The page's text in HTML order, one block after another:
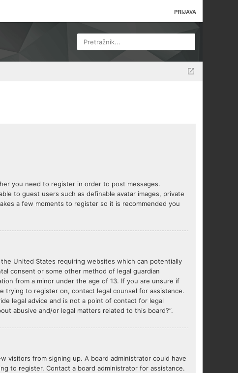
PRIJAVA
Pretražnik...
you need to register in order to post messages.
to guest users such as definable avatar images, private
a few moments to register so it is recommended you
the United States requiring websites which can potentially
consent or some other method of legal guardian
from a minor under the age of 13. If you are unsure if
to register on, contact legal counsel for assistance.
legal advice and is not a point of contact for legal
abusive and/or legal matters related to this board?”.
visitors from signing up. A board administrator could have
to register. Contact a board administrator for assistance.